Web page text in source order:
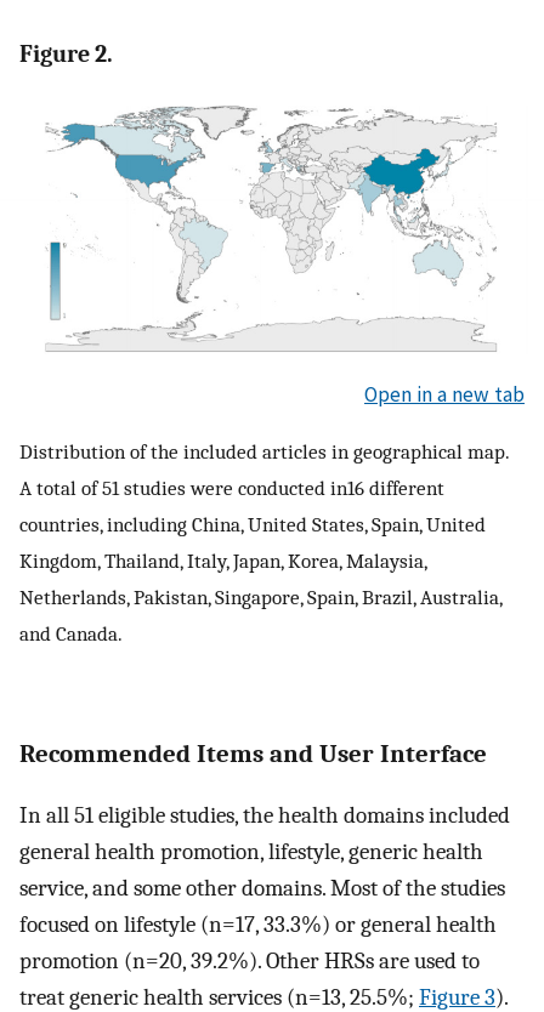
Figure 2.
Open in a new tab
Distribution of the included articles in geographical map.
A total of 51 studies were conducted in16 different
countries, including China, United States, Spain, United
Kingdom, Thailand, Italy, Japan, Korea, Malaysia,
Netherlands, Pakistan, Singapore, Spain, Brazil, Australia,
and Canada.
Recommended Items and User Interface
In all 51 eligible studies, the health domains included
general health promotion, lifestyle, generic health
service, and some other domains. Most of the studies
focused on lifestyle (n=17, 33.3%) or general health
promotion (n=20, 39.2%). Other HRSs are used to
treat generic health services (n=13, 25.5%; Figure 3).